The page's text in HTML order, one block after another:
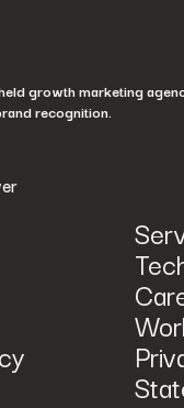
you are looking for. *
growth marketing
recognition.